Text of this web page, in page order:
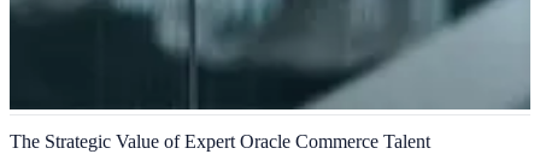
Oracle Commerce implementation
The Strategic Value of Expert Oracle Commerce Talent